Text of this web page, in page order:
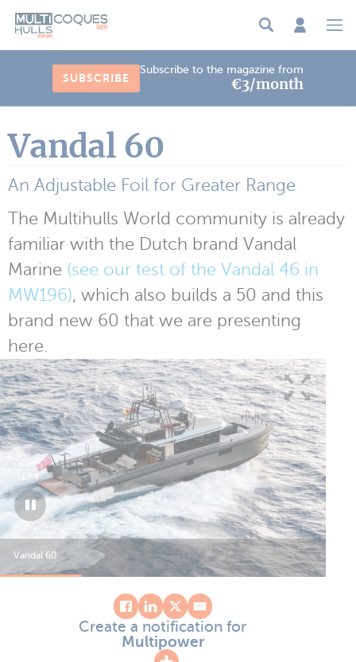
SUBSCRIBE
Subscribe to the magazine from
€3/month
Vandal 60
An Adjustable Foil for Greater Range
The Multihulls World community is already
familiar with the Dutch brand Vandal
Marine (see our test of the Vandal 46 in
MW196), which also builds a 50 and this
brand new 60 that we are presenting
here.
Vandal 60
/ 4
Create a notification for
Multipower